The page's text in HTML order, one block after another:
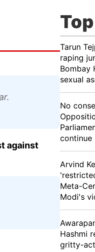
against
Tarun
raping
Bombay
sexual
No
continue
Arvind
Meta-
Modi's
Hashmi
gritty-